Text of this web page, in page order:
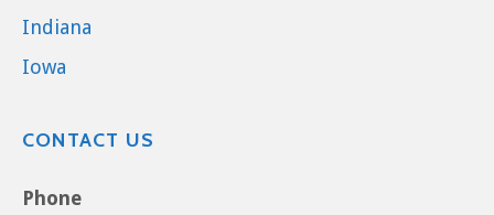
Indiana
Iowa
CONTACT US
Phone